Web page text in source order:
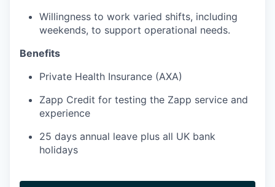
Willingness to work varied shifts, including
weekends, to support operational needs.
Benefits
Private Health Insurance (AXA)
Zapp Credit for testing the Zapp service and
experience
25 days annual leave plus all UK bank
holidays